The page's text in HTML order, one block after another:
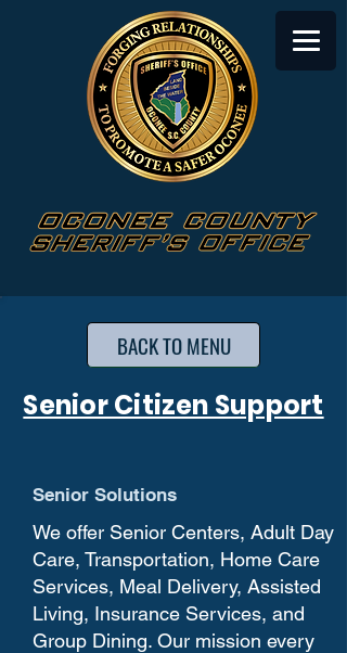
BACK TO MENU
Senior Citizen Support
Senior Solutions
We offer Senior Centers, Adult Day
Care, Transportation, Home Care
Services, Meal Delivery, Assisted
Living, Insurance Services, and
Group Dining. Our mission every